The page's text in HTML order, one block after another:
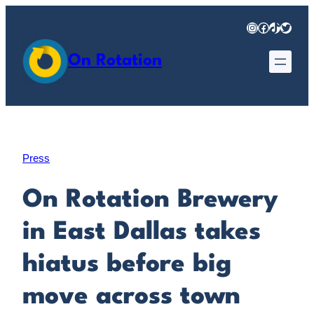
content
Instagram
Facebook
TikTok
Twitter
On Rotation
Press
On Rotation Brewery
in East Dallas takes
hiatus before big
move across town